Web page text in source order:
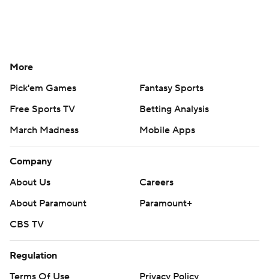
More
Pick'em Games
Fantasy Sports
Free Sports TV
Betting Analysis
March Madness
Mobile Apps
Company
About Us
Careers
About Paramount
Paramount+
CBS TV
Regulation
Terms Of Use
Privacy Policy